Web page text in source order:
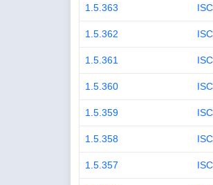
1.5.363 ISC
1.5.362 ISC
1.5.361 ISC
1.5.360 ISC
1.5.359 ISC
1.5.358 ISC
1.5.357 ISC